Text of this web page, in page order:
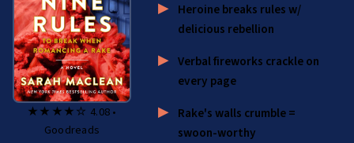
★★★★☆ 4.08 •
Goodreads
Heroine breaks rules w/
delicious rebellion
Verbal fireworks crackle on
every page
Rake's walls crumble =
swoon-worthy